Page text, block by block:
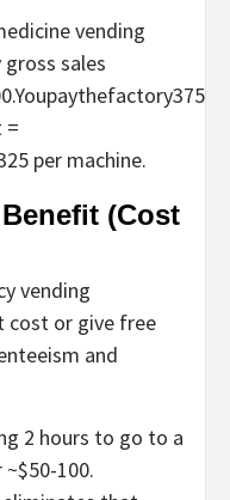
vending
sales
Youpaythefactory375
=
per machine.
(Cost
vending
cost or give free
and
2 hours to go to a
100.